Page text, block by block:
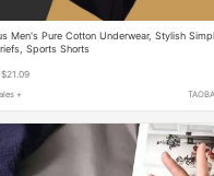
Men's Pure Cotton Underwear, Stylish
Sports Shorts
$21.09
+